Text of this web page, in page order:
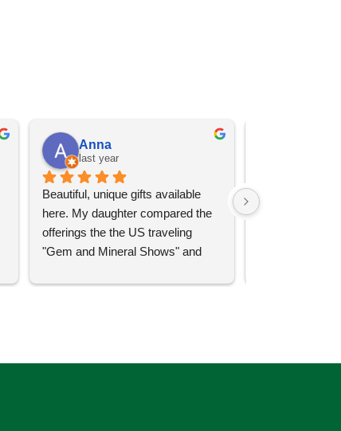
Anna
last year
Beautiful, unique gifts available
here. My daughter compared the
offerings the the US traveling
"Gem and Mineral Shows" and
comparatively good prices. Great
Great